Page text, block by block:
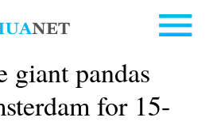
giant pandas
for 15-